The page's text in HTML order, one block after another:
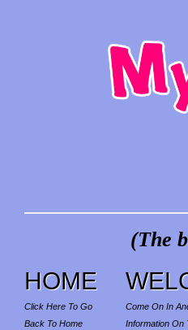
(The
HOME
Click Here To Go
Back To Home
Come On In
Information On